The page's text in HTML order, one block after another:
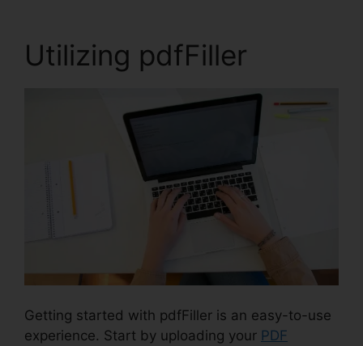
Utilizing pdfFiller
Getting started with pdfFiller is an easy-to-use
experience. Start by uploading your PDF